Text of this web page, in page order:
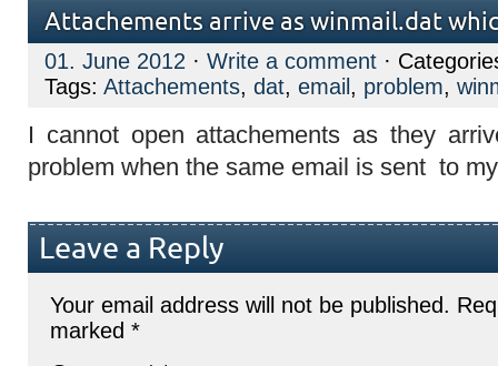
Attachements arrive as winmail.dat
01. June 2012 · Write a comment ·
Tags: Attachements, dat, email , problem,
I cannot open attachements as they
problem when the same email is sent to
Leave a Reply
Your email address will not be published.
marked *